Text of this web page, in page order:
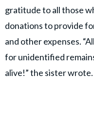
gratitude to all those
donations to provide
and other expenses.
for unidentified
alive!” the sister wrote.